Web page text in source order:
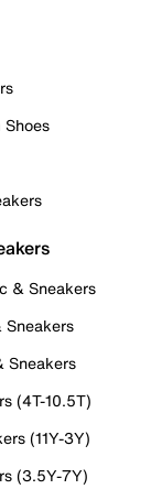
& Sneakers
Sneakers
(4T-10.5T)
(11Y-3Y)
(3.5Y-7Y)